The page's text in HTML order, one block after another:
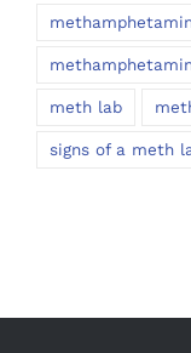
meth lab
signs of a meth